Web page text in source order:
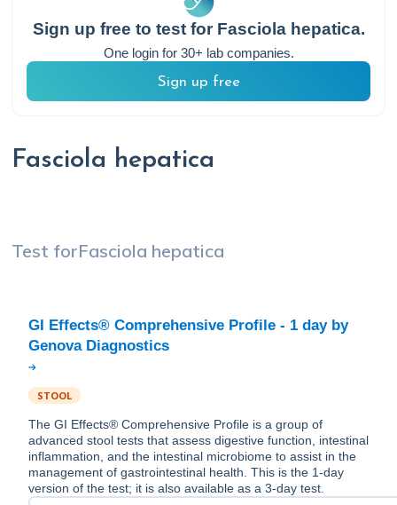
Sign up free to test for Fasciola hepatica.
One login for 30+ lab companies.
Sign up free
Fasciola hepatica
Test forFasciola hepatica
GI Effects® Comprehensive Profile - 1 day by
STOOL
The GI Effects® Comprehensive Profile is a group of
advanced stool tests that assess digestive function, intestinal
inflammation, and the intestinal microbiome to assist in the
management of gastrointestinal health. This is the 1-day
version of the test; it is also available as a 3-day test.